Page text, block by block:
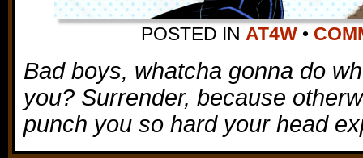
POSTED IN AT4W •
Bad boys, whatcha gonna do
you? Surrender, because
punch you so hard your head